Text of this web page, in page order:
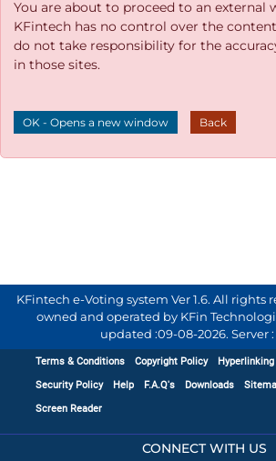
You are about to proceed to an external
KFintech has no control over the
do not take responsibility for the
in those sites.
OK - Opens a new window Back
KFintech e-Voting system Ver 1.6. All rights
owned and operated by KFin
updated :09-08-2026. Server :
Terms & Conditions Copyright Policy
Security Policy
Help F.A.Q's Downloads
Screen Reader
CONNECT WITH US